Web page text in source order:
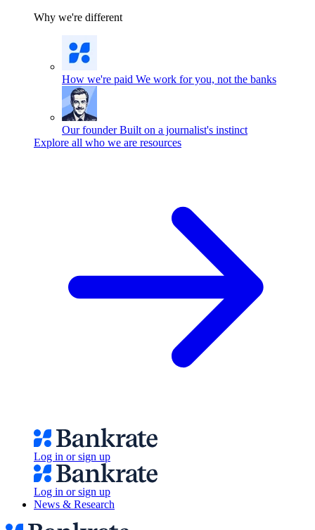
Why we're different
How we're paid We work for you, not the banks
Our founder Built on a journalist's instinct
Explore all who we are resources
Log in or sign up
Log in or sign up
News & Research